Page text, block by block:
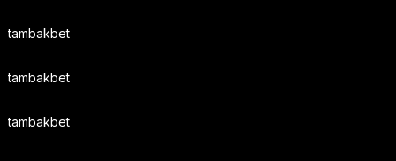
tambakbet
tambakbet
tambakbet